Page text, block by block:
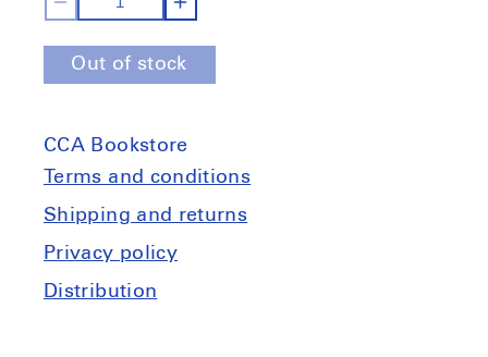
Decrease
quantity
for
Outskirts
Increase
quantity
for
Outskirts
Out of stock
CCA Bookstore
Terms and conditions
Shipping and returns
Privacy policy
Distribution